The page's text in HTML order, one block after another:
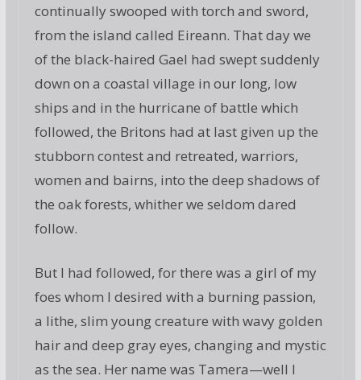
continually swooped with torch and sword,
from the island called Eireann. That day we
of the black-haired Gael had swept suddenly
down on a coastal village in our long, low
ships and in the hurricane of battle which
followed, the Britons had at last given up the
stubborn contest and retreated, warriors,
women and bairns, into the deep shadows of
the oak forests, whither we seldom dared
follow.
But I had followed, for there was a girl of my
foes whom I desired with a burning passion,
a lithe, slim young creature with wavy golden
hair and deep gray eyes, changing and mystic
as the sea. Her name was Tamera—well I